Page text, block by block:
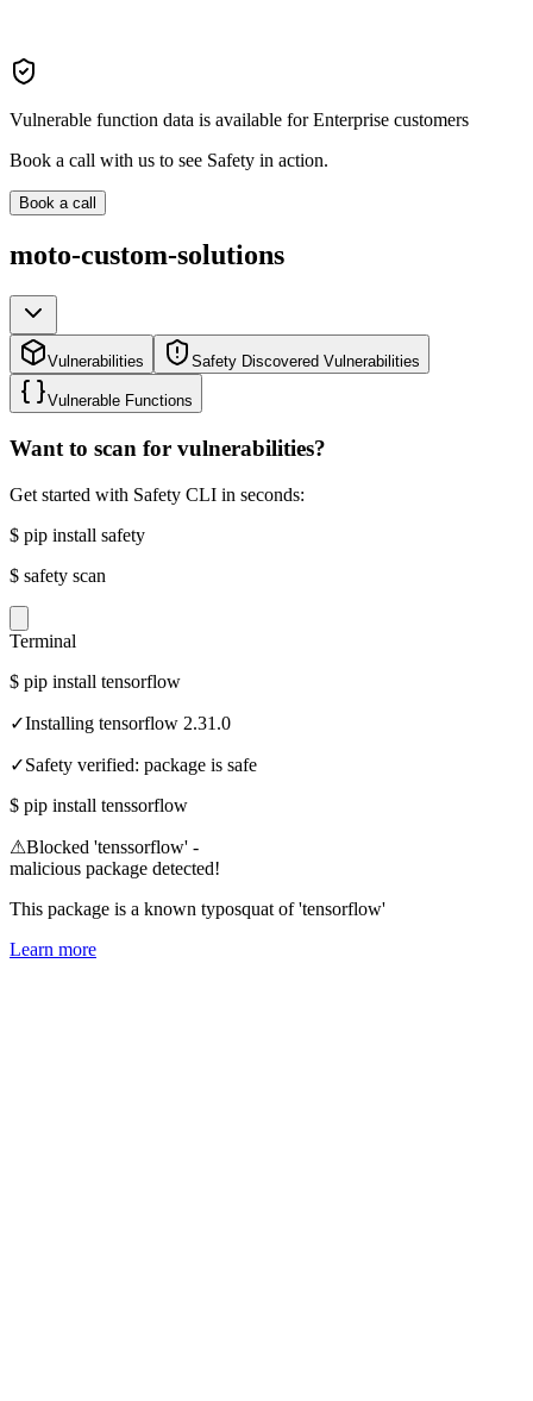
Vulnerable function data is available for Enterprise customers
Book a call with us to see Safety in action.
Book a call
moto-custom-solutions
Vulnerabilities Safety Discovered Vulnerabilities
Vulnerable Functions
Want to scan for vulnerabilities?
Get started with Safety CLI in seconds:
$ pip install safety
$ safety scan
Terminal
$ pip install tensorflow
✓Installing tensorflow 2.31.0
✓Safety verified: package is safe
$ pip install tenssorflow
⚠Blocked 'tenssorflow' -
malicious package detected!
This package is a known typosquat of 'tensorflow'
Learn more